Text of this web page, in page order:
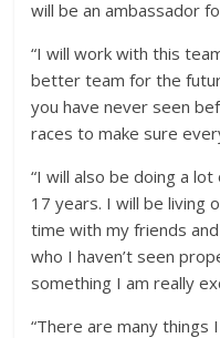
will be an ambassador
“I will work with this
better team for the
you have never seen
races to make sure
“I will also be doing a
17 years. I will be living
time with my friends
who I haven’t seen
something I am really
“There are many things